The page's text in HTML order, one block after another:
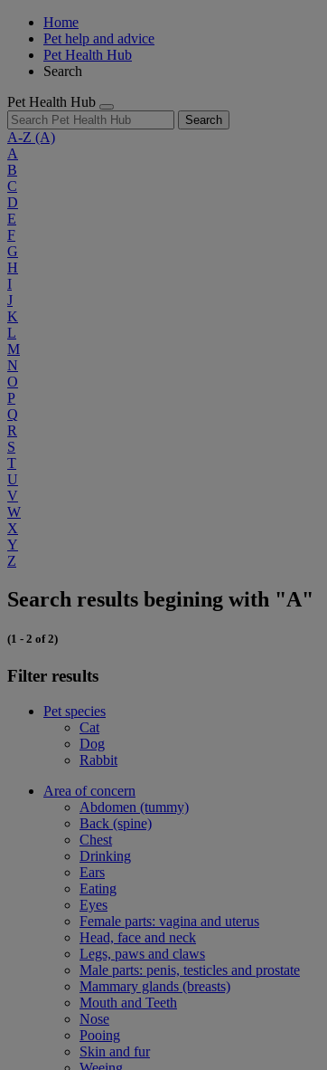
Home
Pet help and advice
Pet Health Hub
Search
Pet Health Hub
Search
A-Z (A)
A
B
C
D
E
F
G
H
I
J
K
L
M
N
O
P
Q
R
S
T
U
V
W
X
Y
Z
Search results begining with "A"
(1 - 2 of 2)
Filter results
Pet species
Cat
Dog
Rabbit
Area of concern
Abdomen (tummy)
Back (spine)
Chest
Drinking
Ears
Eating
Eyes
Female parts: vagina and uterus
Head, face and neck
Legs, paws and claws
Male parts: penis, testicles and prostate
Mammary glands (breasts)
Mouth and Teeth
Nose
Pooing
Skin and fur